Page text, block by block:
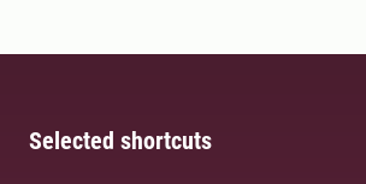
Selected shortcuts